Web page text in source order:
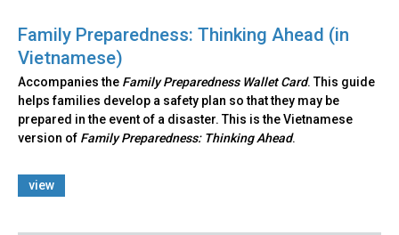
Family Preparedness: Thinking Ahead (in
Vietnamese)
Accompanies the Family Preparedness Wallet Card. This guide
helps families develop a safety plan so that they may be
prepared in the event of a disaster. This is the Vietnamese
version of Family Preparedness: Thinking Ahead.
view